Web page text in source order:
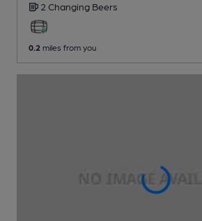
2 Changing Beers
0.2 miles from you